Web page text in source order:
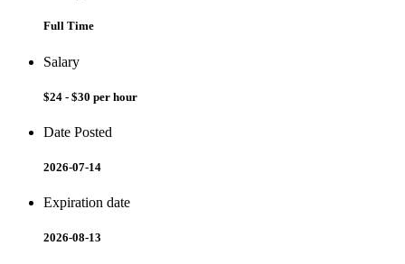
Full Time
Salary
$24 - $30 per hour
Date Posted
2026-07-14
Expiration date
2026-08-13